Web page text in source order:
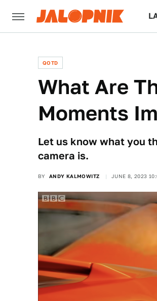
QOTD
What Are
Moments
Let us know what you
camera is.
BY ANDY KALMOWITZ JUNE 8, 2023